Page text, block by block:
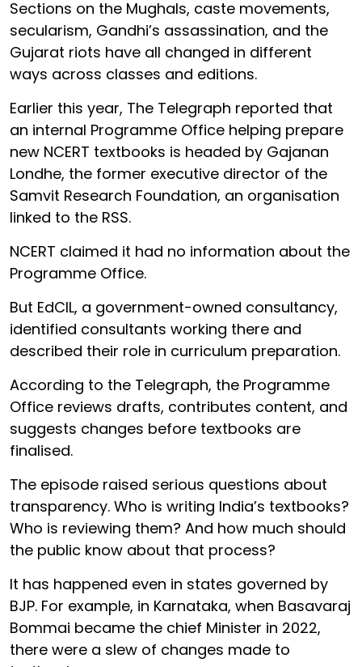
Sections on the Mughals, caste movements,
secularism, Gandhi’s assassination, and the
Gujarat riots have all changed in different
ways across classes and editions.
Earlier this year, The Telegraph reported that
an internal Programme Office helping prepare
new NCERT textbooks is headed by Gajanan
Londhe, the former executive director of the
Samvit Research Foundation, an organisation
linked to the RSS.
NCERT claimed it had no information about the
Programme Office.
But EdCIL, a government-owned consultancy,
identified consultants working there and
described their role in curriculum preparation.
According to the Telegraph, the Programme
Office reviews drafts, contributes content, and
suggests changes before textbooks are
finalised.
The episode raised serious questions about
transparency. Who is writing India’s textbooks?
Who is reviewing them? And how much should
the public know about that process?
It has happened even in states governed by
BJP. For example, in Karnataka, when Basavaraj
Bommai became the chief Minister in 2022,
there were a slew of changes made to